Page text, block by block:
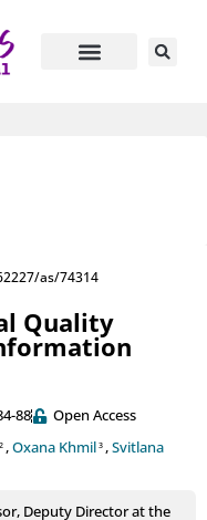
as/74314
Quality
88
Open Access
2 ,Oxana Khmil 3 ,Svitlana
Deputy Director at the